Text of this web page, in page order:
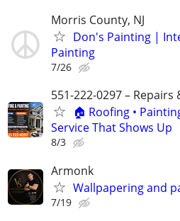
Morris County, NJ
Don's Painting |
Painting
7/26
551-222-0297 –
🏠 Roofing •
Service That Shows Up
8/3
Armonk
Wallpapering and
7/19